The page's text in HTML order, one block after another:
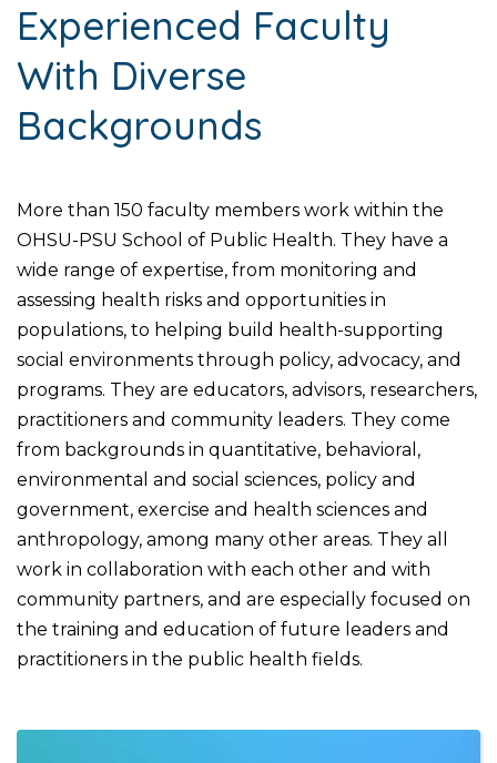
Experienced Faculty
With Diverse
Backgrounds
More than 150 faculty members work within the
OHSU-PSU School of Public Health. They have a
wide range of expertise, from monitoring and
assessing health risks and opportunities in
populations, to helping build health-supporting
social environments through policy, advocacy, and
programs. They are educators, advisors, researchers,
practitioners and community leaders. They come
from backgrounds in quantitative, behavioral,
environmental and social sciences, policy and
government, exercise and health sciences and
anthropology, among many other areas. They all
work in collaboration with each other and with
community partners, and are especially focused on
the training and education of future leaders and
practitioners in the public health fields.